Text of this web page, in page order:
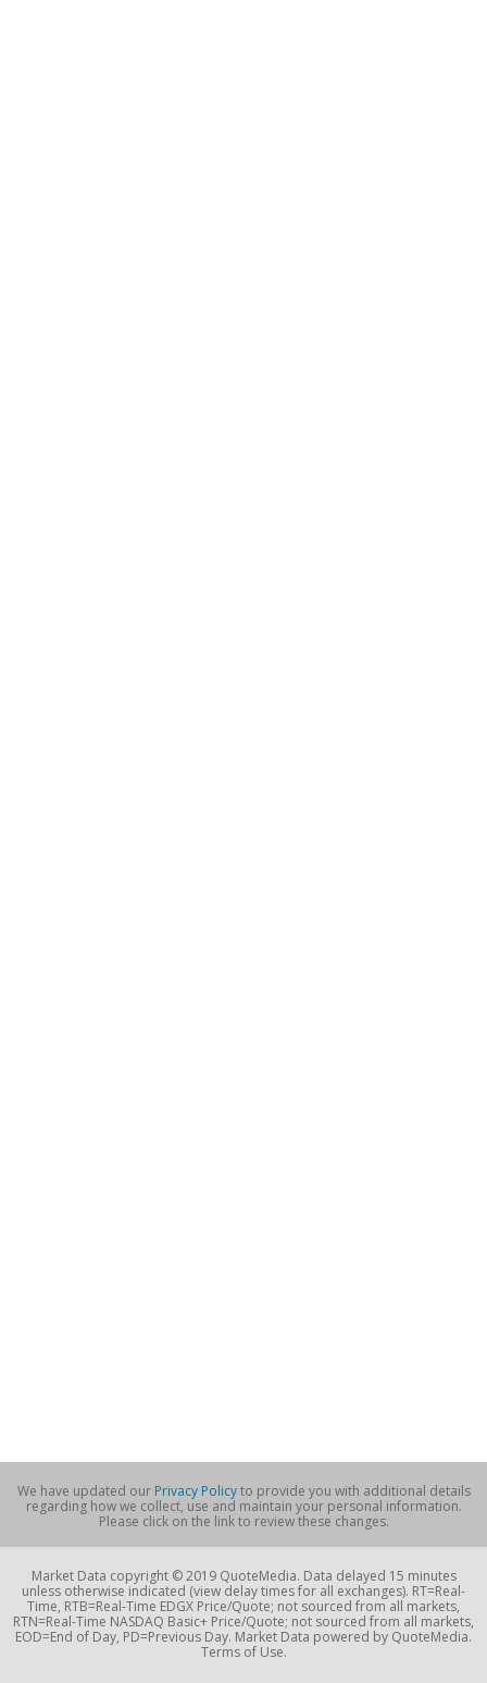
We have updated our Privacy Policyto provide you with additional details
regarding how we collect, use and maintain your personal information.
Please click on the link to review these changes.
Market Data copyright © 2019 QuoteMedia. Data delayed 15 minutes
unless otherwise indicated (view delay times for all exchanges). RT=Real-
Time, RTB=Real-Time EDGX Price/Quote; not sourced from all markets,
RTN=Real-Time NASDAQ Basic+ Price/Quote; not sourced from all markets,
EOD=End of Day, PD=Previous Day. Market Data powered by QuoteMedia.
Terms of Use.